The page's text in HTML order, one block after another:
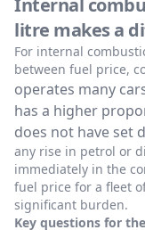
litre makes a
For internal
between fuel price,
operates many
has a higher
does not have set
any rise in petrol or
immediately in the
fuel price for a fleet
significant burden.
Key questions for the